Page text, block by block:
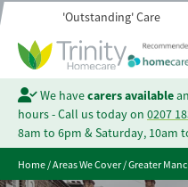
'Outstanding' Care
We havecarers available
hours - Call us today on 0207
8am to 6pm & Saturday, 10am
Home/Areas We Cover/Greater